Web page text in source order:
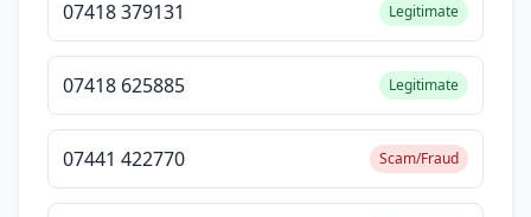
07418 379131 Legitimate
07418 625885 Legitimate
07441 422770 Scam/Fraud